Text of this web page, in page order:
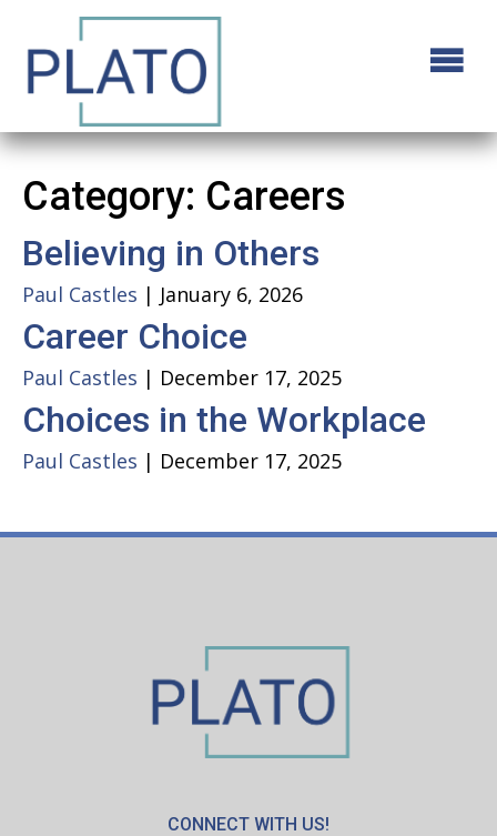
Category: Careers
Believing in Others
Paul Castles | January 6, 2026
Career Choice
Paul Castles | December 17, 2025
Choices in the Workplace
Paul Castles | December 17, 2025
CONNECT WITH US!